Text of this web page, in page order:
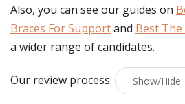
Also, you can see our guides on
Braces For Supportand Best The
a wider range of candidates.
Our review process: Show/Hide